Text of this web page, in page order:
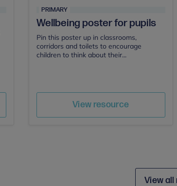
PRIMARY
Wellbeing poster for pupils
Pin this poster up in classrooms,
corridors and toilets to encourage
children to think about their...
View resource
Author Save
View